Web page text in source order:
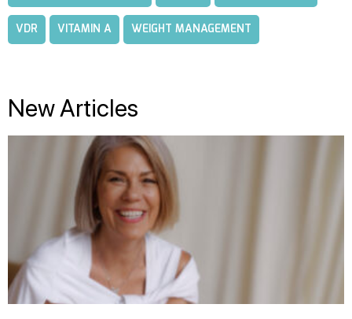
VDR VITAMIN A WEIGHT MANAGEMENT
New Articles